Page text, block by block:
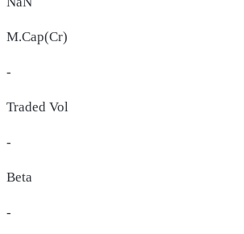
M.Cap(Cr)
-
Traded Vol
-
Beta
-